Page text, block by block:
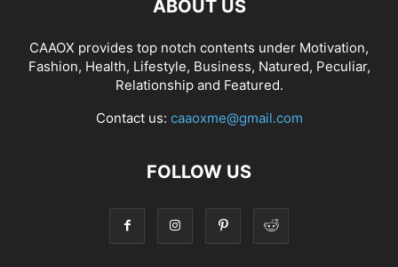
ABOUT US
CAAOX provides top notch contents under Motivation,
Fashion, Health, Lifestyle, Business, Natured, Peculiar,
Relationship and Featured.
Contact us: caaoxme@gmail.com
FOLLOW US